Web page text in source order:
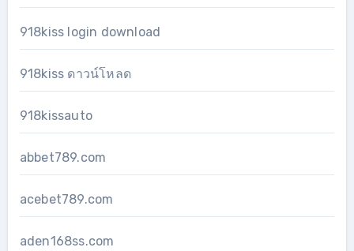
918kiss login download
918kiss ดาวน์โหลด
918kissauto
abbet789.com
acebet789.com
aden168ss.com